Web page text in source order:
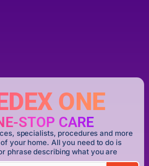
ONE
STOP CARE
specialists, procedures and more
your home. All you need to do is
phrase describing what you are